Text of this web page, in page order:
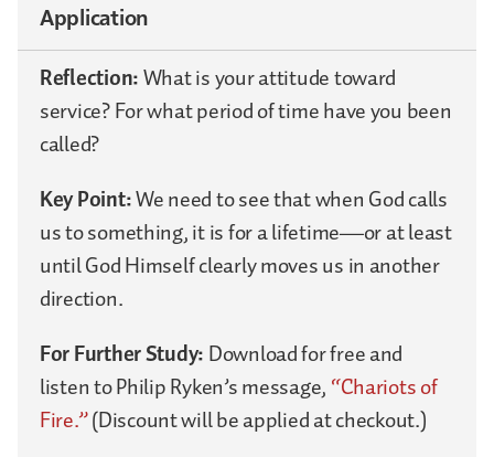
Application
Reflection:What is your attitude toward
service? For what period of time have you been
called?
Key Point:We need to see that when God calls
us to something, it is for a lifetime—or at least
until God Himself clearly moves us in another
direction.
For Further Study:Download for free and
listen to Philip Ryken’s message,“Chariots of
Fire.”(Discount will be applied at checkout.)